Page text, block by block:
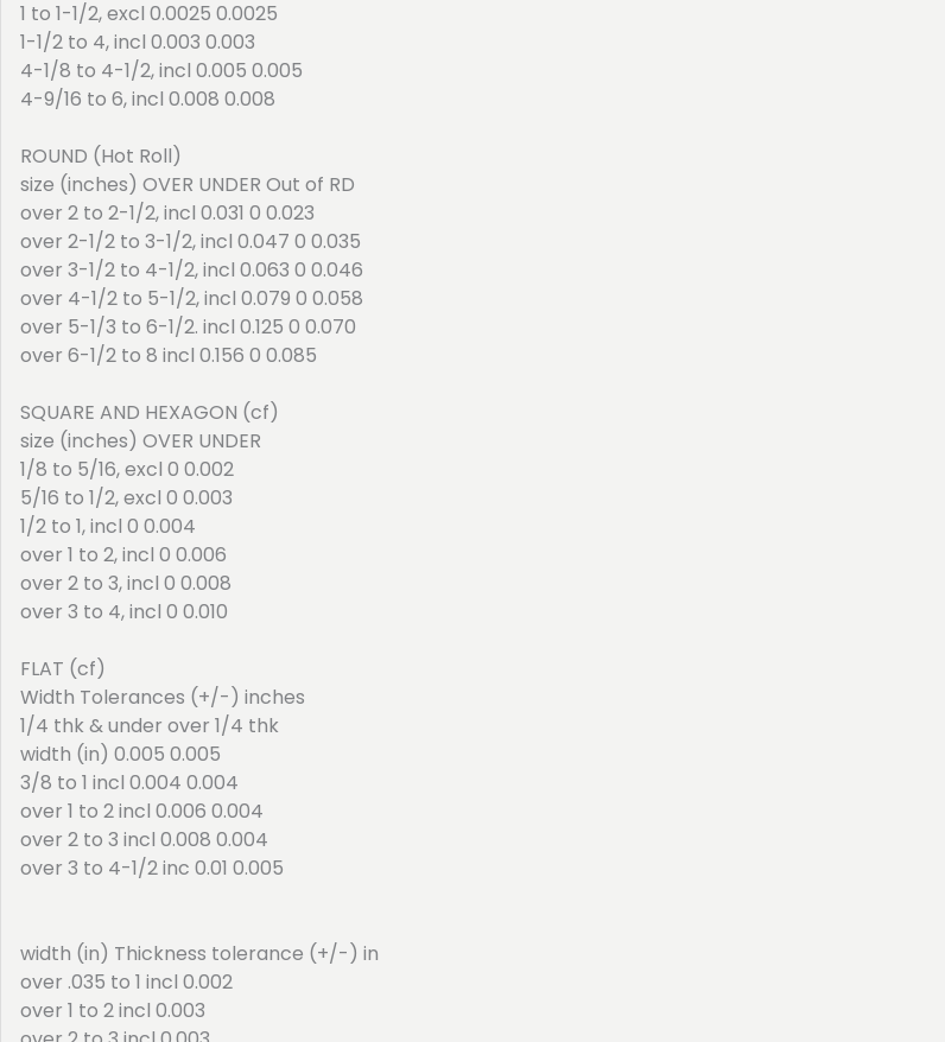
1 to 1-1/2, excl 0.0025 0.0025
1-1/2 to 4, incl 0.003 0.003
4-1/8 to 4-1/2, incl 0.005 0.005
4-9/16 to 6, incl 0.008 0.008
ROUND (Hot Roll)
size (inches) OVER UNDER Out of RD
over 2 to 2-1/2, incl 0.031 0 0.023
over 2-1/2 to 3-1/2, incl 0.047 0 0.035
over 3-1/2 to 4-1/2, incl 0.063 0 0.046
over 4-1/2 to 5-1/2, incl 0.079 0 0.058
over 5-1/3 to 6-1/2. incl 0.125 0 0.070
over 6-1/2 to 8 incl 0.156 0 0.085
SQUARE AND HEXAGON (cf)
size (inches) OVER UNDER
1/8 to 5/16, excl 0 0.002
5/16 to 1/2, excl 0 0.003
1/2 to 1, incl 0 0.004
over 1 to 2, incl 0 0.006
over 2 to 3, incl 0 0.008
over 3 to 4, incl 0 0.010
FLAT (cf)
Width Tolerances (+/-) inches
1/4 thk & under over 1/4 thk
width (in) 0.005 0.005
3/8 to 1 incl 0.004 0.004
over 1 to 2 incl 0.006 0.004
over 2 to 3 incl 0.008 0.004
over 3 to 4-1/2 inc 0.01 0.005
width (in) Thickness tolerance (+/-) in
over .035 to 1 incl 0.002
over 1 to 2 incl 0.003